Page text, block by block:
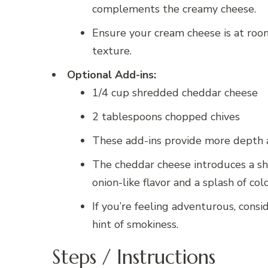
complements the creamy cheese.
Ensure your cream cheese is at
texture.
Optional Add-ins:
1/4 cup shredded cheddar cheese
2 tablespoons chopped chives
These add-ins provide more
The cheddar cheese introduces a
onion-like flavor and a splash of
If you’re feeling adventurous,
hint of smokiness.
Steps / Instructions